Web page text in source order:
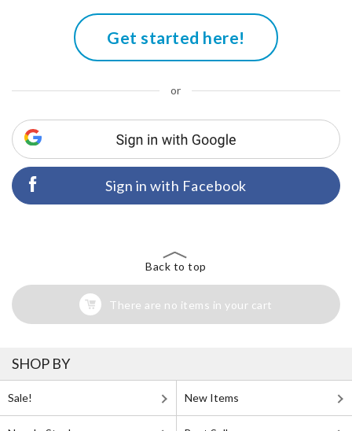
Get started here!
or
Sign in with Facebook
Back to top
There are no items in your cart
SHOP BY
Sale! New Items